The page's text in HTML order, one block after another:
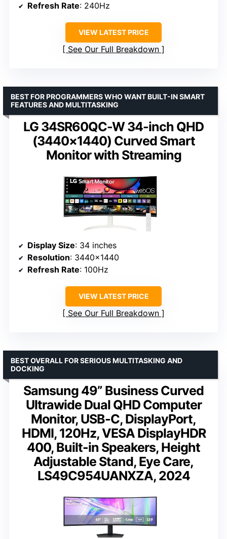
Refresh Rate: 240Hz
VIEW LATEST PRICE
See Our Full Breakdown
LG 34SR60QC-W 34-inch QHD
(3440×1440) Curved Smart
Monitor with Streaming
BEST FOR PROGRAMMERS WHO WANT BUILT-IN SMART
FEATURES AND MULTITASKING
Display Size: 34 inches
Resolution: 3440×1440
Refresh Rate: 100Hz
VIEW LATEST PRICE
See Our Full Breakdown
Samsung 49” Business Curved
Ultrawide Dual QHD Computer
Monitor, USB-C, DisplayPort,
HDMI, 120Hz, VESA DisplayHDR
400, Built-in Speakers, Height
Adjustable Stand, Eye Care,
LS49C954UANXZA, 2024
BEST OVERALL FOR SERIOUS MULTITASKING AND
DOCKING